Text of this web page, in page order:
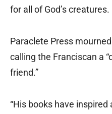
for all of God’s creatures.
Paraclete Press
calling the Franciscan a
friend.”
“His books have